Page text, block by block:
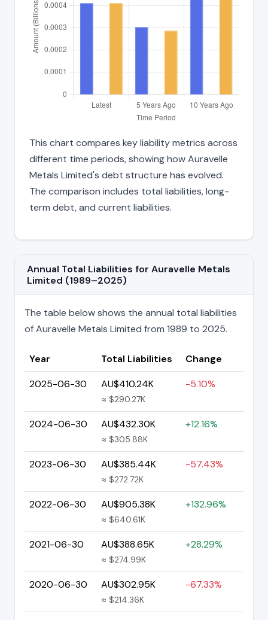
This chart compares key liability metrics across
different time periods, showing how Auravelle
Metals Limited's debt structure has evolved.
The comparison includes total liabilities, long-
term debt, and current liabilities.
Annual Total Liabilities for Auravelle Metals
Limited (1989–2025)
The table below shows the annual total liabilities
of Auravelle Metals Limited from 1989 to 2025.
Year Total Liabilities
Change
2025-06-30
AU$410.24K
≈ $290.27K
-5.10%
2024-06-30 AU$432.30K
≈ $305.88K
+12.16%
2023-06-30 AU$385.44K
≈ $272.72K
-57.43%
2022-06-30 AU$905.38K
≈ $640.61K
+132.96%
2021-06-30 AU$388.65K
≈ $274.99K
+28.29%
2020-06-30 AU$302.95K
≈ $214.36K
-67.33%